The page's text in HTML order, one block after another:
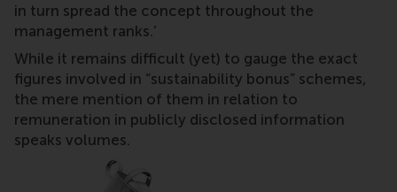
in turn spread the concept throughout the
management ranks.’
While it remains difficult (yet) to gauge the exact
figures involved in “sustainability bonus” schemes,
the mere mention of them in relation to
remuneration in publicly disclosed information
speaks volumes.